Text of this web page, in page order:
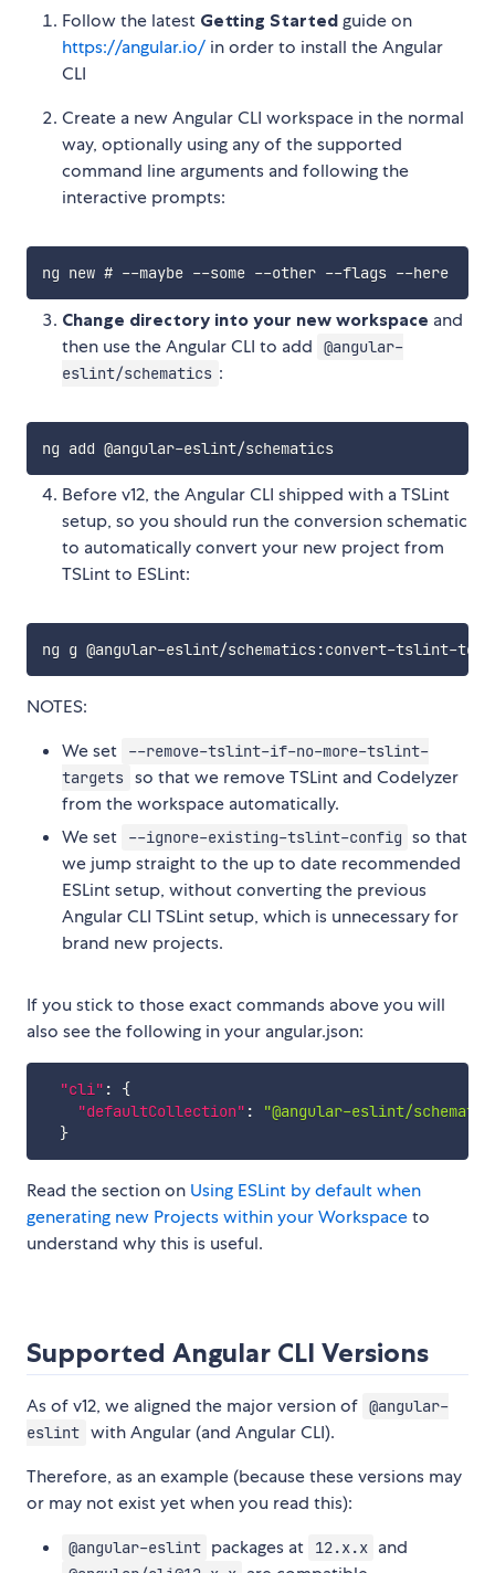
Follow the latest Getting Started guide on
https://angular.io/ in order to install the Angular
CLI
Create a new Angular CLI workspace in the normal
way, optionally using any of the supported
command line arguments and following the
interactive prompts:
ng new # --maybe --some --other --flags --here
Change directory into your new workspace and
then use the Angular CLI to add
@angular-
eslint/schematics :
ng add @angular-eslint/schematics
Before v12, the Angular CLI shipped with a TSLint
setup, so you should run the conversion schematic
to automatically convert your new project from
TSLint to ESLint:
NOTES:
We set
--remove-tslint-if-no-more-tslint-
targets so that we remove TSLint and Codelyzer
from the workspace automatically.
We set
--ignore-existing-tslint-config so that
we jump straight to the up to date recommended
ESLint setup, without converting the previous
Angular CLI TSLint setup, which is unnecessary for
brand new projects.
If you stick to those exact commands above you will
also see the following in your angular.json:
"cli" :
{
"defaultCollection" :
"@angular-eslint/
}
Read the section on Using ESLint by default when
generating new Projects within your Workspaceto
understand why this is useful.
Supported Angular CLI Versions
As of v12, we aligned the major version of @angular-
eslint with Angular (and Angular CLI).
Therefore, as an example (because these versions may
or may not exist yet when you read this):
@angular-eslint packages at 12.x.x and